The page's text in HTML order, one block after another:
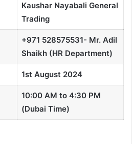
Kaushar Nayabali General
Trading
+971 528575531- Mr. Adil
Shaikh (HR Department)
1st August 2024
10:00 AM to 4:30 PM
(Dubai Time)